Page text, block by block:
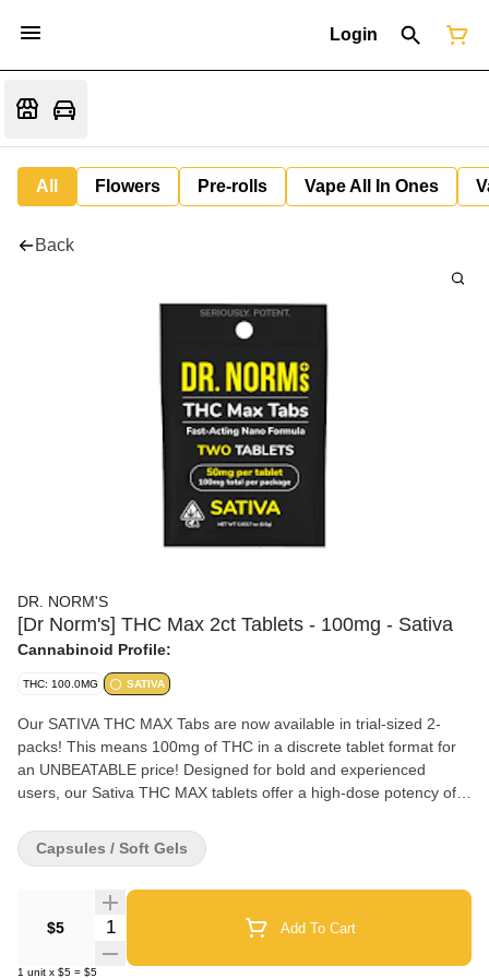
Login
All Flowers Pre-rolls Vape All In Ones
Back
DR. NORM'S
[Dr Norm's] THC Max 2ct Tablets - 100mg - Sativa
Cannabinoid Profile:
THC: 100.0MG SATIVA
Our SATIVA THC MAX Tabs are now available in trial-sized 2-
packs! This means 100mg of THC in a discrete tablet format for
an UNBEATABLE price! Designed for bold and experienced
users, our Sativa THC MAX tablets offer a high-dose potency of
formulation. Cannabis-derived sativa terpenes are added to
provide uplifting, actual Sativa effects. Conveniently scored for
$5 Quantity Selector Add To Cart
1 unit x $5 = $5
Capsules / Soft Gels